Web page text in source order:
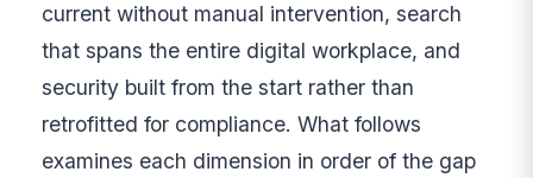
current without manual intervention, search
that spans the entire digital workplace, and
security built from the start rather than
retrofitted for compliance. What follows
examines each dimension in order of the gap